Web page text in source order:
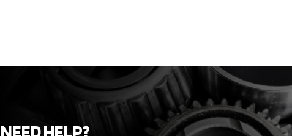
NEED HELP?